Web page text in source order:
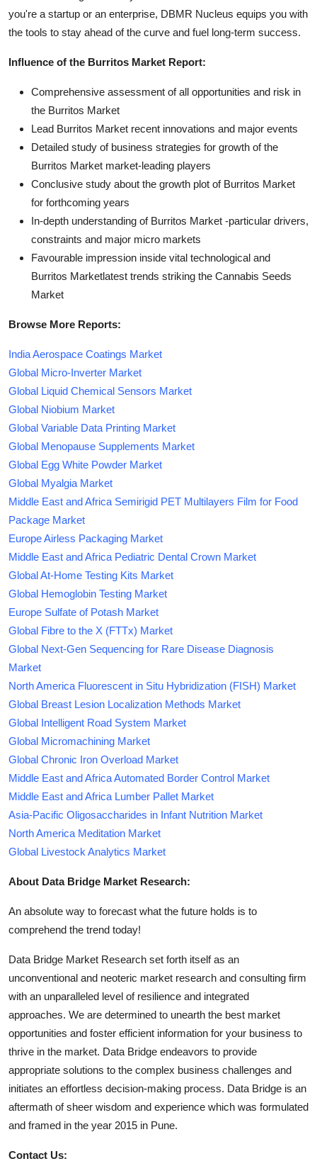
you're a startup or an enterprise, DBMR Nucleus equips you with
the tools to stay ahead of the curve and fuel long-term success.
Influence of the Burritos Market Report:
Comprehensive assessment of all opportunities and risk in
the Burritos Market
Lead Burritos Market recent innovations and major events
Detailed study of business strategies for growth of the
Burritos Market market-leading players
Conclusive study about the growth plot of Burritos Market
for forthcoming years
In-depth understanding of Burritos Market -particular drivers,
constraints and major micro markets
Favourable impression inside vital technological and
Burritos Marketlatest trends striking the Cannabis Seeds
Market
Browse More Reports:
India Aerospace Coatings Market
Global Micro-Inverter Market
Global Liquid Chemical Sensors Market
Global Niobium Market
Global Variable Data Printing Market
Global Menopause Supplements Market
Global Egg White Powder Market
Global Myalgia Market
Middle East and Africa Semirigid PET Multilayers Film for Food
Package Market
Europe Airless Packaging Market
Middle East and Africa Pediatric Dental Crown Market
Global At-Home Testing Kits Market
Global Hemoglobin Testing Market
Europe Sulfate of Potash Market
Global Fibre to the X (FTTx) Market
Global Next-Gen Sequencing for Rare Disease Diagnosis
Market
North America Fluorescent in Situ Hybridization (FISH) Market
Global Breast Lesion Localization Methods Market
Global Intelligent Road System Market
Global Micromachining Market
Global Chronic Iron Overload Market
Middle East and Africa Automated Border Control Market
Middle East and Africa Lumber Pallet Market
Asia-Pacific Oligosaccharides in Infant Nutrition Market
North America Meditation Market
Global Livestock Analytics Market
About Data Bridge Market Research:
An absolute way to forecast what the future holds is to
comprehend the trend today!
Data Bridge Market Research set forth itself as an
unconventional and neoteric market research and consulting firm
with an unparalleled level of resilience and integrated
approaches. We are determined to unearth the best market
opportunities and foster efficient information for your business to
thrive in the market. Data Bridge endeavors to provide
appropriate solutions to the complex business challenges and
initiates an effortless decision-making process. Data Bridge is an
aftermath of sheer wisdom and experience which was formulated
and framed in the year 2015 in Pune.
Contact Us: